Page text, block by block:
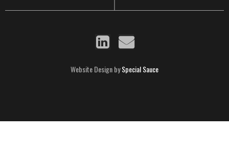
Website Design bySpecial Sauce